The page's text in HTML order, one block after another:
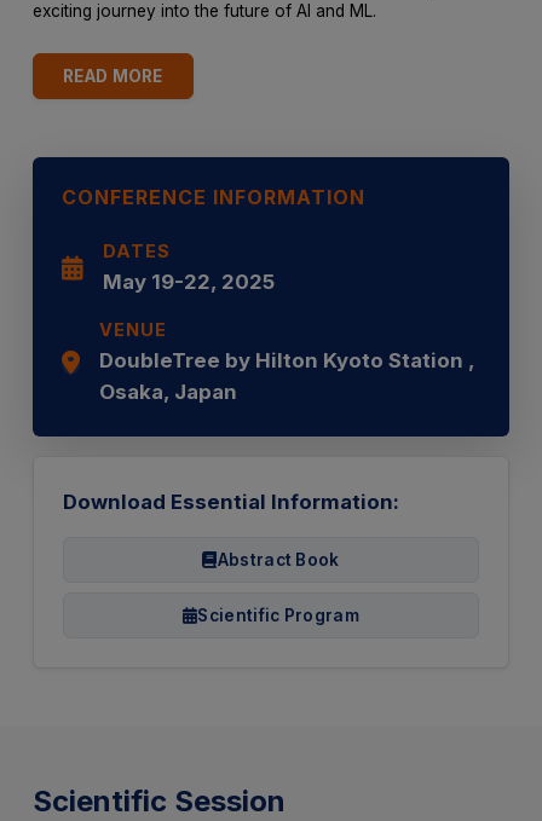
exciting journey into the future of AI and ML.
READ MORE
CONFERENCE INFORMATION
DATES
May 19-22, 2025
VENUE
DoubleTree by Hilton Kyoto Station ,
Osaka, Japan
Download Essential Information:
Abstract Book
Scientific Program
Scientific Session